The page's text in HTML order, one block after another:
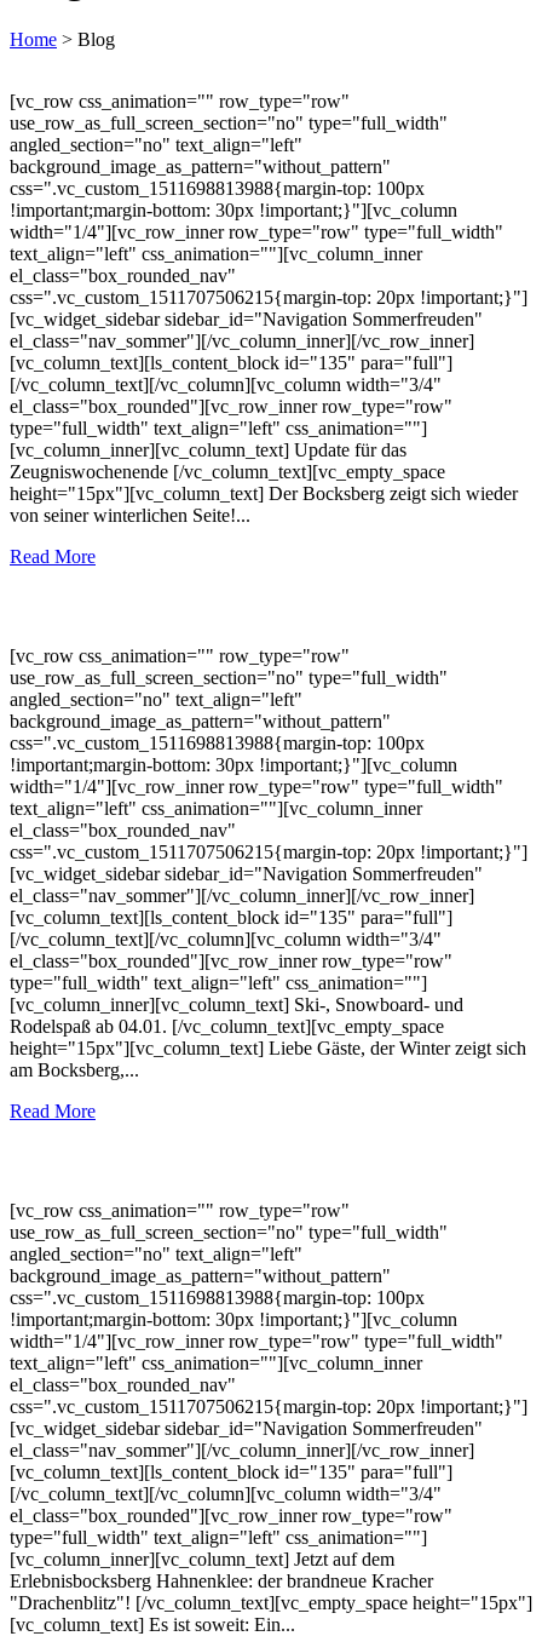
Home > Blog
[vc_row css_animation="" row_type="row"
use_row_as_full_screen_section="no" type="full_width"
angled_section="no" text_align="left"
background_image_as_pattern="without_pattern"
css=".vc_custom_1511698813988{margin-top: 100px
!important;margin-bottom: 30px !important;}"][vc_column
width="1/4"][vc_row_inner row_type="row" type="full_width"
text_align="left" css_animation=""][vc_column_inner
el_class="box_rounded_nav"
css=".vc_custom_1511707506215{margin-top: 20px !important;}"]
[vc_widget_sidebar sidebar_id="Navigation Sommerfreuden"
el_class="nav_sommer"][/vc_column_inner][/vc_row_inner]
[vc_column_text][ls_content_block id="135" para="full"]
[/vc_column_text][/vc_column][vc_column width="3/4"
el_class="box_rounded"][vc_row_inner row_type="row"
type="full_width" text_align="left" css_animation=""]
[vc_column_inner][vc_column_text] Update für das
Zeugniswochenende [/vc_column_text][vc_empty_space
height="15px"][vc_column_text] Der Bocksberg zeigt sich wieder
von seiner winterlichen Seite!...
Read More
[vc_row css_animation="" row_type="row"
use_row_as_full_screen_section="no" type="full_width"
angled_section="no" text_align="left"
background_image_as_pattern="without_pattern"
css=".vc_custom_1511698813988{margin-top: 100px
!important;margin-bottom: 30px !important;}"][vc_column
width="1/4"][vc_row_inner row_type="row" type="full_width"
text_align="left" css_animation=""][vc_column_inner
el_class="box_rounded_nav"
css=".vc_custom_1511707506215{margin-top: 20px !important;}"]
[vc_widget_sidebar sidebar_id="Navigation Sommerfreuden"
el_class="nav_sommer"][/vc_column_inner][/vc_row_inner]
[vc_column_text][ls_content_block id="135" para="full"]
[/vc_column_text][/vc_column][vc_column width="3/4"
el_class="box_rounded"][vc_row_inner row_type="row"
type="full_width" text_align="left" css_animation=""]
[vc_column_inner][vc_column_text] Ski-, Snowboard- und
Rodelspaß ab 04.01. [/vc_column_text][vc_empty_space
height="15px"][vc_column_text] Liebe Gäste, der Winter zeigt sich
am Bocksberg,...
Read More
[vc_row css_animation="" row_type="row"
use_row_as_full_screen_section="no" type="full_width"
angled_section="no" text_align="left"
background_image_as_pattern="without_pattern"
css=".vc_custom_1511698813988{margin-top: 100px
!important;margin-bottom: 30px !important;}"][vc_column
width="1/4"][vc_row_inner row_type="row" type="full_width"
text_align="left" css_animation=""][vc_column_inner
el_class="box_rounded_nav"
css=".vc_custom_1511707506215{margin-top: 20px !important;}"]
[vc_widget_sidebar sidebar_id="Navigation Sommerfreuden"
el_class="nav_sommer"][/vc_column_inner][/vc_row_inner]
[vc_column_text][ls_content_block id="135" para="full"]
[/vc_column_text][/vc_column][vc_column width="3/4"
el_class="box_rounded"][vc_row_inner row_type="row"
type="full_width" text_align="left" css_animation=""]
[vc_column_inner][vc_column_text] Jetzt auf dem
Erlebnisbocksberg Hahnenklee: der brandneue Kracher
"Drachenblitz"! [/vc_column_text][vc_empty_space height="15px"]
[vc_column_text] Es ist soweit: Ein...